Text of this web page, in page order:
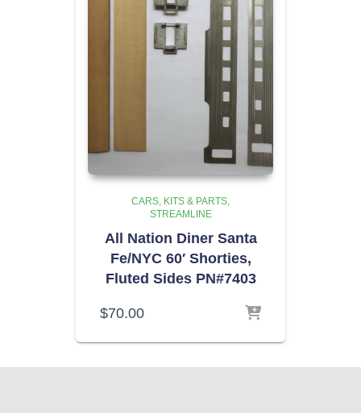
CARS, KITS & PARTS
STREAMLINE
All Nation Diner Santa
Fe/NYC 60′ Shorties,
Fluted Sides PN#7403
$70.00